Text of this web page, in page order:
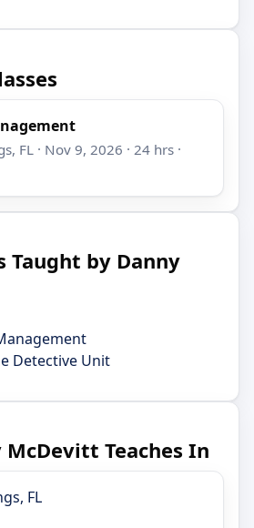
FL · Nov 9, 2026 · 24 hrs ·
Taught by Danny
Detective Unit
McDevitt Teaches In
FL